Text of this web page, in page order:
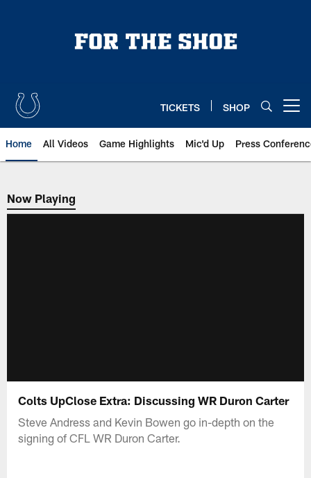
TICKETS SHOP
Home All Videos Game Highlights Mic'd Up Press
Now Playing
Now Playing
Colts UpClose Extra: Discussing WR Duron Carter
Steve Andress and Kevin Bowen go in-depth on the
signing of CFL WR Duron Carter.